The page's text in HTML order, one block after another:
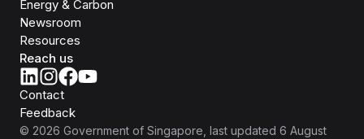
Energy & Carbon
Newsroom
Resources
Reach us
Contact
Feedback
© 2026 Government of Singapore , last updated 6 August